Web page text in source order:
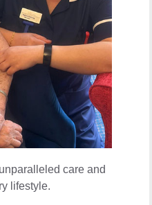
care and
lifestyle.